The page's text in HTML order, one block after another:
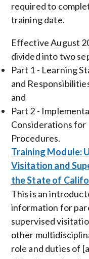
required to
training date.
Effective August
divided into two
Part 1 - Learning
and
and
Part 2 -
Considerations for
Procedures.
Training Module:
Visitation and
the State of
This is an
information for
supervised
other
role and duties of